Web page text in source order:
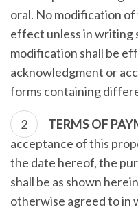
oral. No modification
effect unless in writing
modification shall be
acknowledgment or
forms containing
TERMS OF
acceptance of this
the date hereof, the
shall be as shown
otherwise agreed to in